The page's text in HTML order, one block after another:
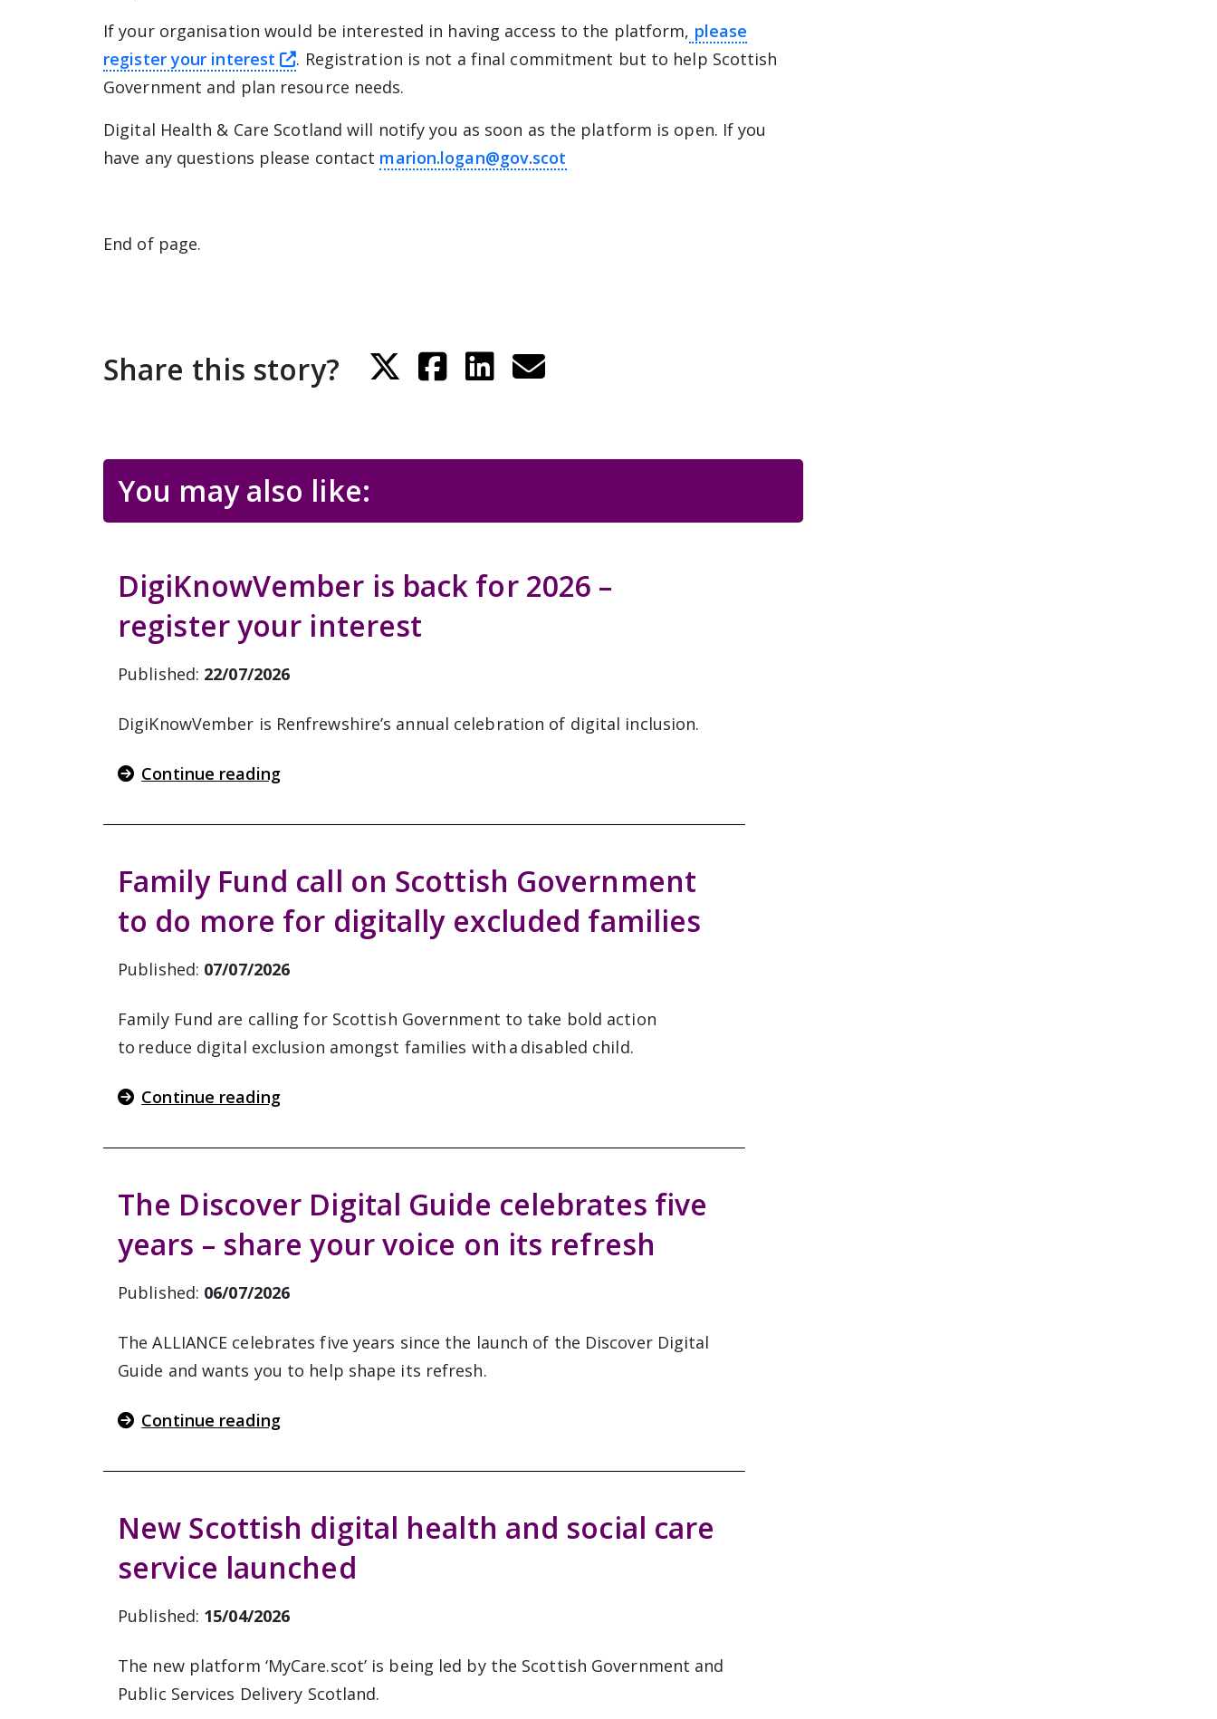
If your organisation would be interested in having access to the platform, please
register your interest
this link will take you away from The Alliance website
. Registration is not a final commitment but to help Scottish
Government and plan resource needs.
Digital Health & Care Scotland will notify you as soon as the platform is open. If you
have any questions please contact marion.logan@gov.scot
End of page.
Share this story?
You may also like:
DigiKnowVember is back for 2026 –
register your interest
Published: 22/07/2026
DigiKnowVember is Renfrewshire’s annual celebration of digital inclusion.
Continue reading
Family Fund call on Scottish Government
to do more for digitally excluded families
Published: 07/07/2026
Family Fund are calling for Scottish Government to take bold action
to reduce digital exclusion amongst families with a disabled child.
Continue reading
The Discover Digital Guide celebrates five
years – share your voice on its refresh
Published: 06/07/2026
The ALLIANCE celebrates five years since the launch of the Discover Digital
Guide and wants you to help shape its refresh.
Continue reading
New Scottish digital health and social care
service launched
Published: 15/04/2026
The new platform ‘MyCare.scot’ is being led by the Scottish Government and
Public Services Delivery Scotland.